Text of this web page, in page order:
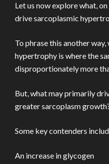
Let us now explore what,
drive sarcoplasmic
To phrase this another
hypertrophy is where the
disproportionately more
But, what may primarily
greater sarcoplasm
Some key contenders
An increase in glycogen